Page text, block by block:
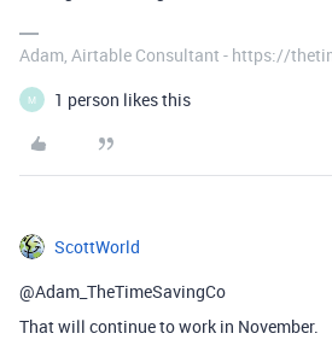
Adam, Airtable Consultant - https://
M 1 person likes this
ScottWorld
@Adam_TheTimeSavingCo
That will continue to work in November.